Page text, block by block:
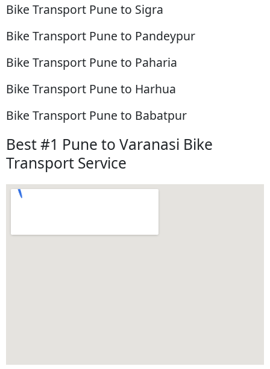
Bike Transport Pune to Sigra
Bike Transport Pune to Pandeypur
Bike Transport Pune to Paharia
Bike Transport Pune to Harhua
Bike Transport Pune to Babatpur
Best #1 Pune to Varanasi Bike
Transport Service